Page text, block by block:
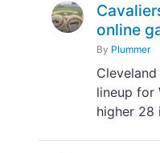
online
By Plummer
lineup for
higher 28